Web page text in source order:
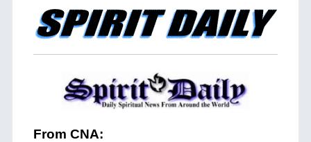
From CNA: